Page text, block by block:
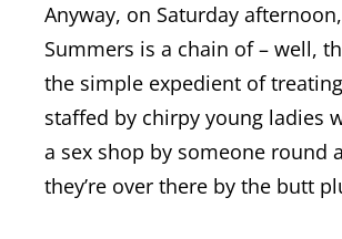
Anyway, on Saturday
Summers is a chain of – well,
the simple expedient of
staffed by chirpy young ladies
a sex shop by someone round
they’re over there by the butt